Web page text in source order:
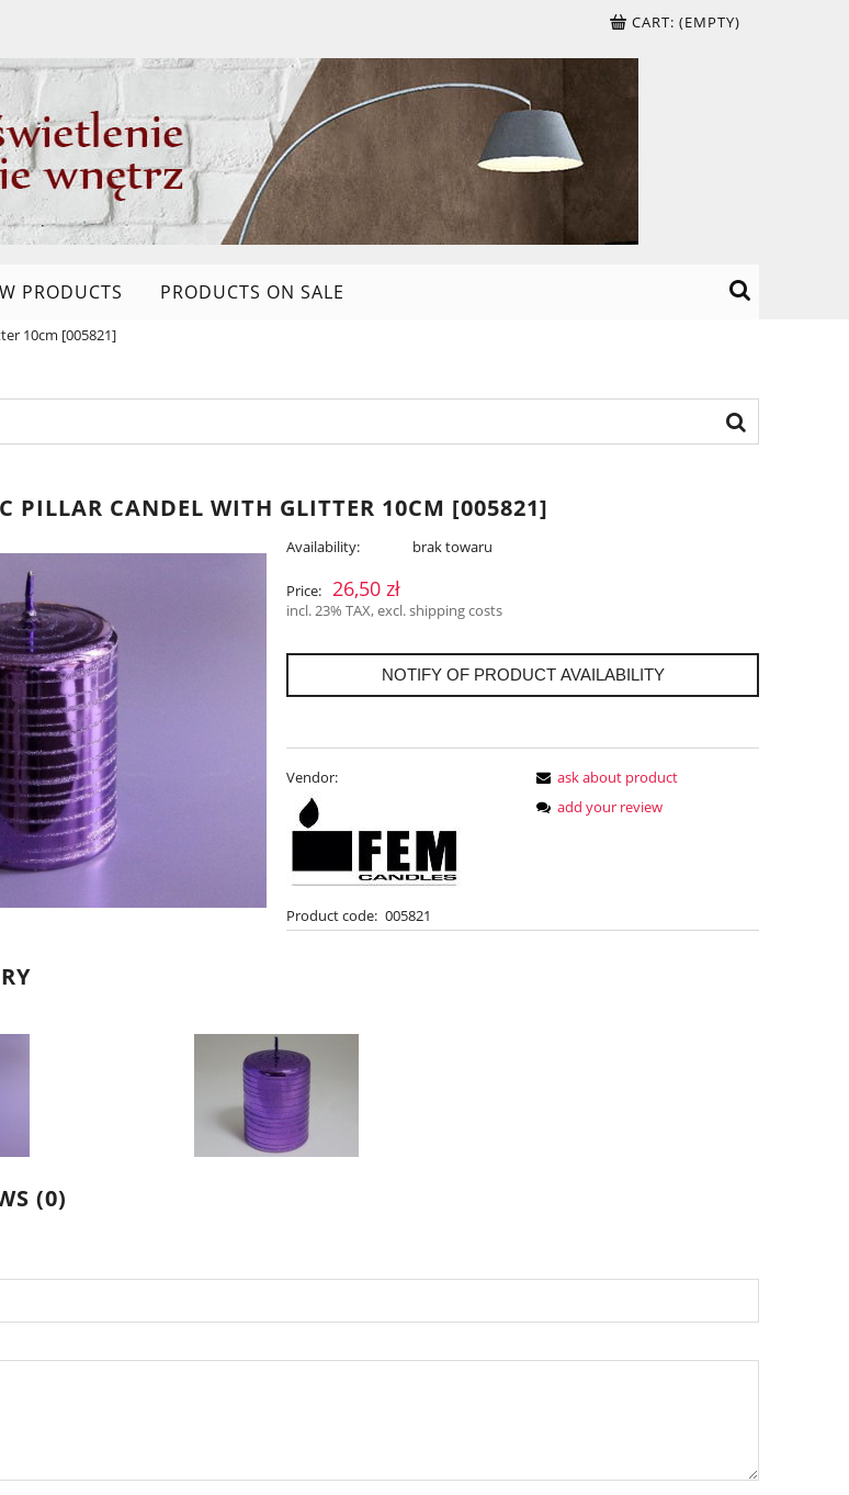
CART: (EMPTY)
PRODUCTS
PRODUCTS ON SALE
10cm [005821]
PILLAR CANDEL WITH GLITTER 10CM [005821]
Availability: brak towaru
Price: 26,50 zł
incl. 23% TAX, excl. shipping costs
NOTIFY OF PRODUCT AVAILABILITY
Vendor:
Product code: 005821
ask about product
add your review
(0)